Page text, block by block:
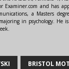
Examiner.com and has
a Masters
in psychology. He
BRISTOL